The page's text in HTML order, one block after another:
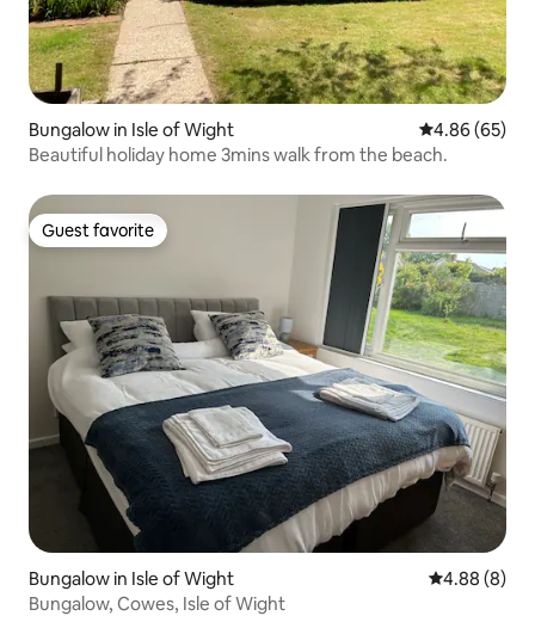
Bungalow in Isle of Wight 4.86 out of 5
4.86 (65)
Beautiful holiday home 3mins walk from the beach.
Guest favorite
Guest favorite
Bungalow in Isle of Wight 4.88 out of
4.88 (8)
Bungalow, Cowes, Isle of Wight